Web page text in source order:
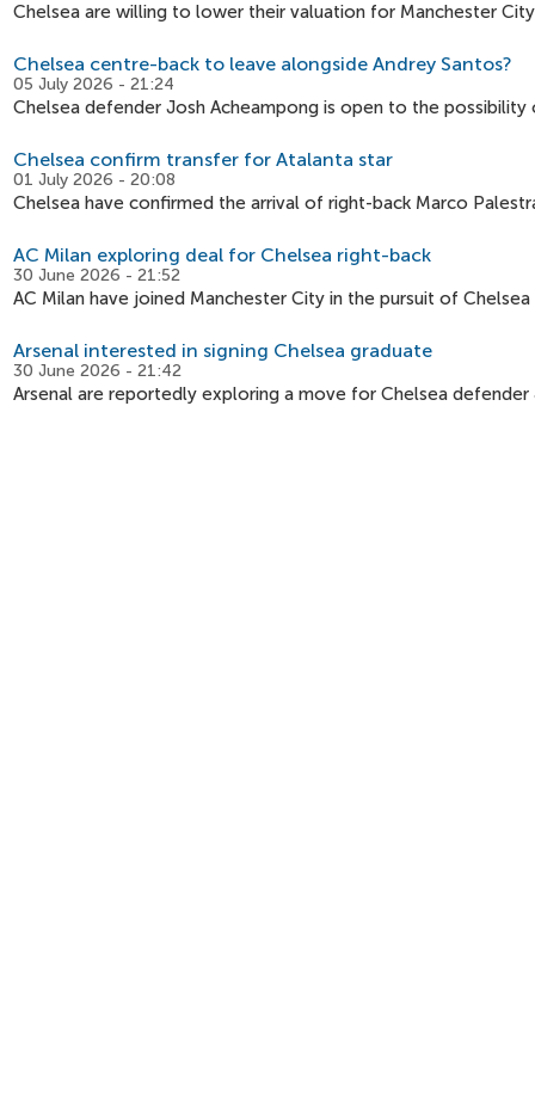
Chelsea are willing to lower their valuation for Manchester
Chelsea centre-back to leave alongside Andrey Santos?
05 July 2026 - 21:24
Chelsea defender Josh Acheampong is open to the
Chelsea confirm transfer for Atalanta star
01 July 2026 - 20:08
Chelsea have confirmed the arrival of right-back Marco
AC Milan exploring deal for Chelsea right-back
30 June 2026 - 21:52
AC Milan have joined Manchester City in the pursuit of
Arsenal interested in signing Chelsea graduate
30 June 2026 - 21:42
Arsenal are reportedly exploring a move for Chelsea